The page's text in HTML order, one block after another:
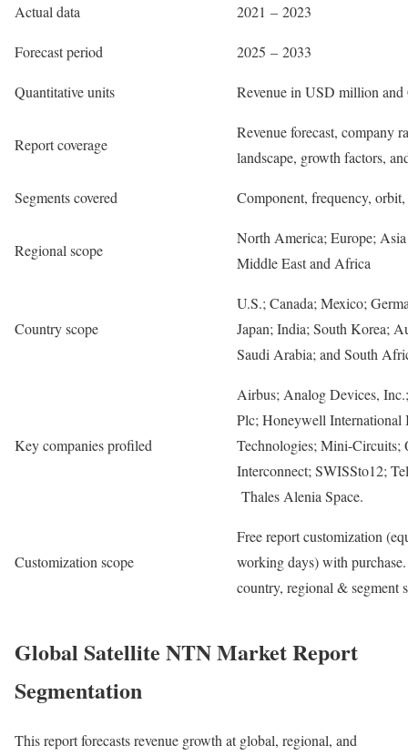
Actual data 2021 – 2023
Forecast period 2025 – 2033
Quantitative units Revenue in USD million
Report coverage
Revenue forecast, company
landscape, growth factors,
Segments covered Component, frequency,
Regional scope
North America; Europe;
Middle East and Africa
Country scope
U.S.; Canada; Mexico;
Japan; India; South Korea;
Saudi Arabia; and South
Key companies profiled
Airbus; Analog Devices,
Plc; Honeywell International
Technologies; Mini-Circuits;
Interconnect; SWISSto12;
Thales Alenia Space.
Customization scope
Free report customization
working days) with
country, regional & segment
Global Satellite NTN Market Report
Segmentation
This report forecasts revenue growth at global, regional, and